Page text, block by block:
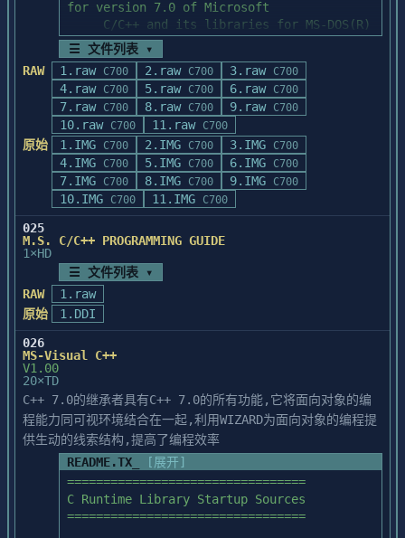
-----------------------------------
Instructions for installing patches
-----------------------------------
The INSTALL.BAT file uses PATCH.EXE to
apply a series of five
update patches to your installed Borland
C++ directories.
INSTALL.BAT must run from the floppy drive
where the update disk
is inserted. To perform the install, first
change to your floppy
drive and then type the following command:
base_dir is the base directory where BC4
is installed.
windows_dir is the directory where Windows
optional /b switch creates backups of the
For example, you might type these two
commands:
   a:
   install c:\bc4 c:\windows /b
If you use the optional /b switch, then
☰ 文件列表 ▾
RAW
1.raw C700 2.raw C700 3.raw C700
4.raw C700 5.raw C700 6.raw C700
7.raw C700 8.raw C700 9.raw C700
10.raw C700 11.raw C700
原始 1.IMG C700 2.IMG C700 3.IMG C700
4.IMG C700 5.IMG C700 6.IMG C700
7.IMG C700 8.IMG C700 9.IMG C700
10.IMG C700 11.IMG C700
025
M.S. C/C++ PROGRAMMING GUIDE
1×HD
☰ 文件列表 ▾
RAW
1.raw
原始
1.DDI
026
MS-Visual C++
V1.00
20×TD
C++ 7.0的继承者具有C++ 7.0的所有功能,它将面向对象的编
程能力同可视环境结合在一起,利用WIZARD为面向对象的编程提
供生动的线索结构,提高了编程效率
README.TX_
[展开]
=================================
C Runtime Library Startup Sources
=================================